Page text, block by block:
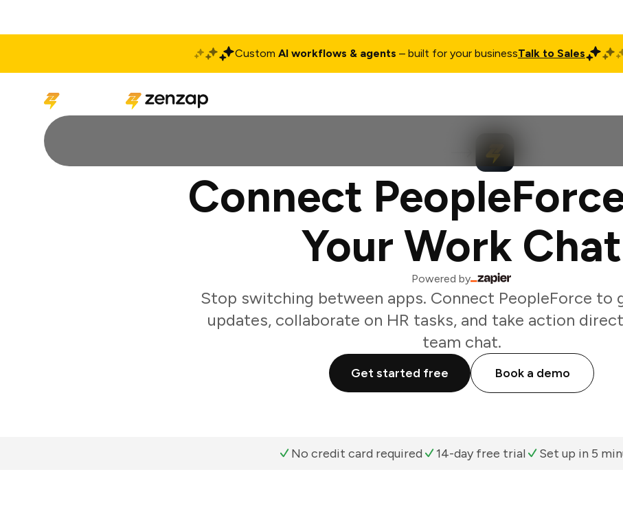
Custom AI workflows & agents – built for your businessTalk to Sales
Connect
Your Work Chat
Powered by
Stop switching between apps. Connect PeopleForce to
updates, collaborate on HR tasks, and take action
team chat.
Get started free Book a demo
No credit card required 14-day free trial Set up in 5